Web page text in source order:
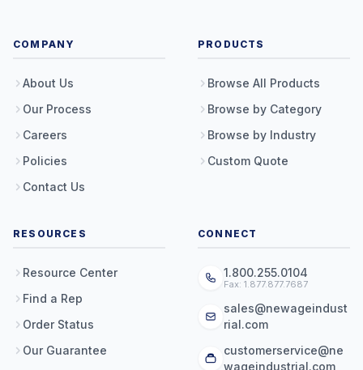
COMPANY
About Us
Our Process
Careers
Policies
Contact Us
PRODUCTS
Browse All Products
Browse by Category
Browse by Industry
Custom Quote
RESOURCES
Resource Center
Find a Rep
Order Status
Our Guarantee
CONNECT
1.800.255.0104
Fax: 1.877.877.7687
sales@newageindust
rial.com
customerservice@ne
wageindustrial.com